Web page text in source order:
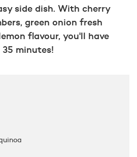
side dish. With cherry
green onion fresh
flavour, you'll have
minutes!